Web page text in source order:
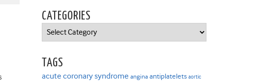
CATEGORIES
Categories
TAGS
acute coronary syndrome angina antiplatelets aortic